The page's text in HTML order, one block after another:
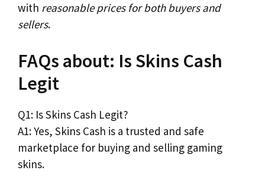
with reasonable prices for both buyers and
sellers.
FAQs about: Is Skins Cash
Legit
Q1: Is Skins Cash Legit?
A1: Yes, Skins Cash is a trusted and safe
marketplace for buying and selling gaming
skins.